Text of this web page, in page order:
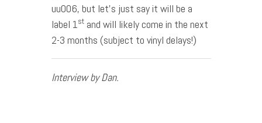
uu006, but let’s just say it will be a
label 1 stand will likely come in the next
2-3 months (subject to vinyl delays!)
Interview by Dan.